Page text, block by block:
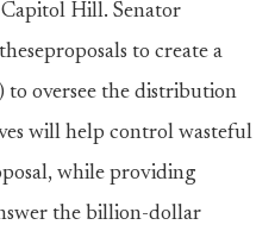
Hill. Senator
to create a
oversee the distribution
will help control wasteful
while providing
the billion-dollar